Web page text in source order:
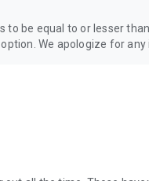
to be equal to or lesser
We apologize for any